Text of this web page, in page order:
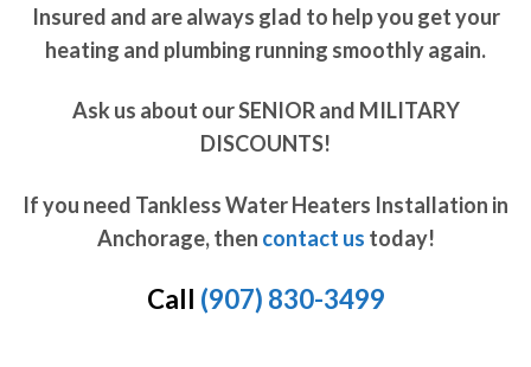
Insured and are always glad to help you get your
heating and plumbing running smoothly again.
Ask us about our SENIOR and MILITARY
DISCOUNTS!
If you need Tankless Water Heaters Installation in
Anchorage, then contact us today!
Call (907) 830-3499